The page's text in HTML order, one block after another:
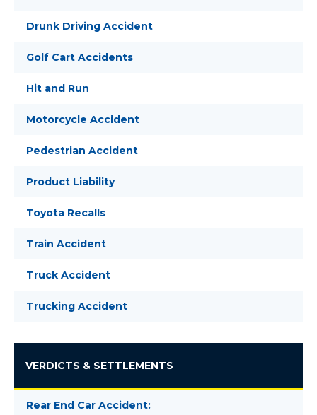
Drunk Driving Accident
Golf Cart Accidents
Hit and Run
Motorcycle Accident
Pedestrian Accident
Product Liability
Toyota Recalls
Train Accident
Truck Accident
Trucking Accident
VERDICTS & SETTLEMENTS
Rear End Car Accident: